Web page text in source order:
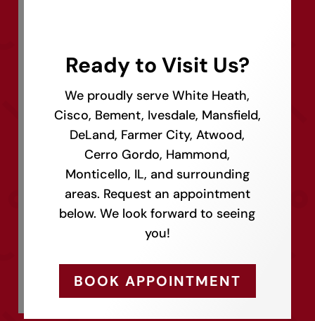
Ready to Visit Us?
We proudly serve White Heath,
Cisco, Bement, Ivesdale, Mansfield,
DeLand, Farmer City, Atwood,
Cerro Gordo, Hammond,
Monticello, IL, and surrounding
areas. Request an appointment
below. We look forward to seeing
you!
BOOK APPOINTMENT